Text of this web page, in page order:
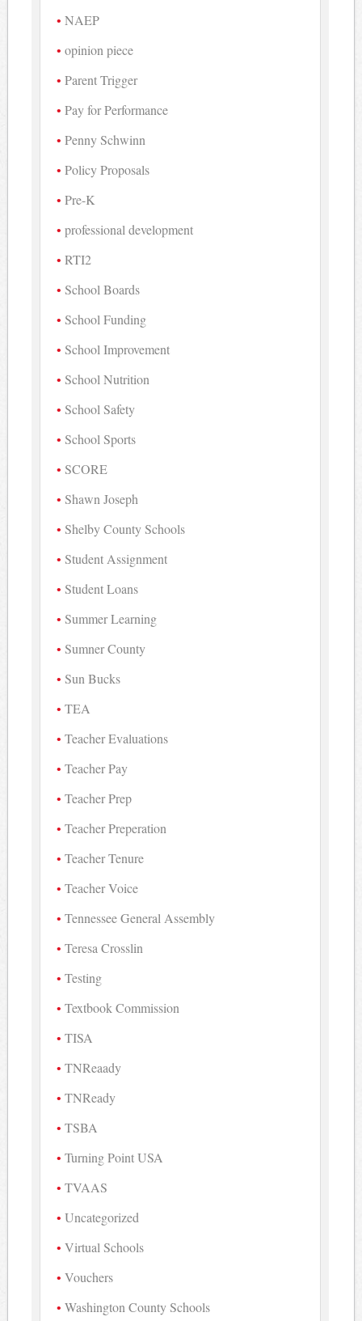
NAEP
opinion piece
Parent Trigger
Pay for Performance
Penny Schwinn
Policy Proposals
Pre-K
professional development
RTI2
School Boards
School Funding
School Improvement
School Nutrition
School Safety
School Sports
SCORE
Shawn Joseph
Shelby County Schools
Student Assignment
Student Loans
Summer Learning
Sumner County
Sun Bucks
TEA
Teacher Evaluations
Teacher Pay
Teacher Prep
Teacher Preperation
Teacher Tenure
Teacher Voice
Tennessee General Assembly
Teresa Crosslin
Testing
Textbook Commission
TISA
TNReaady
TNReady
TSBA
Turning Point USA
TVAAS
Uncategorized
Virtual Schools
Vouchers
Washington County Schools